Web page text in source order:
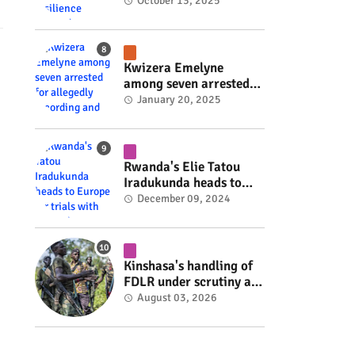
Kwizera Emelyne
among seven arrested
for allegedly recording
videos #rwanda #RwOT
January 20, 2025
Rwanda's Elie Tatou
Iradukunda heads to
Europe for trials with
#RwOT
December 09, 2024
Kinshasa's handling of
FDLR under scrutiny as
armed group gains
fate #rwanda #RwOT
August 03, 2026